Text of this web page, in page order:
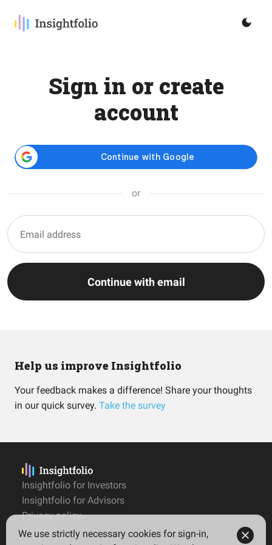
Sign in or create
account
or
Continue with email
Help us improve Insightfolio
Your feedback makes a difference! Share your thoughts
in our quick survey. Take the survey
Insightfolio for Investors
Insightfolio for Advisors
Privacy policy
Terms
We use strictly necessary cookies for sign-in,